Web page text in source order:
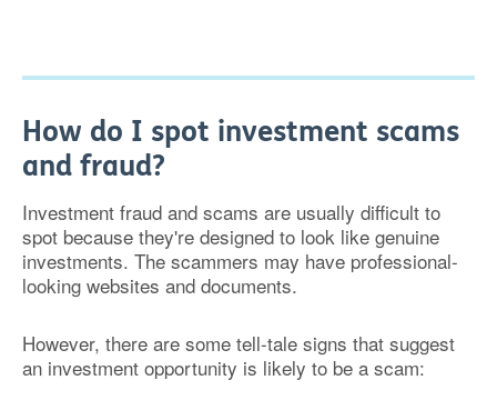
How do I spot investment scams
and fraud?
Investment fraud and scams are usually difficult to
spot because they're designed to look like genuine
investments. The scammers may have professional-
looking websites and documents.
However, there are some tell-tale signs that suggest
an investment opportunity is likely to be a scam: